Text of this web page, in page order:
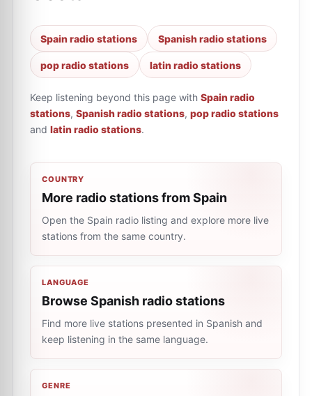
Spain radio stations Spanish radio stations
pop radio stations latin radio stations
Keep listening beyond this page with Spain radio
stations, Spanish radio stations, pop radio stations
and latin radio stations.
COUNTRY
More radio stations from Spain
Open the Spain radio listing and explore more live
stations from the same country.
LANGUAGE
Browse Spanish radio stations
Find more live stations presented in Spanish and
keep listening in the same language.
GENRE